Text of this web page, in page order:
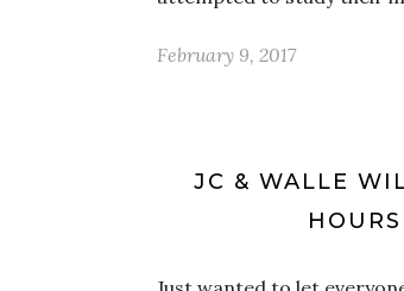
February 9, 2017
JC & WALLE